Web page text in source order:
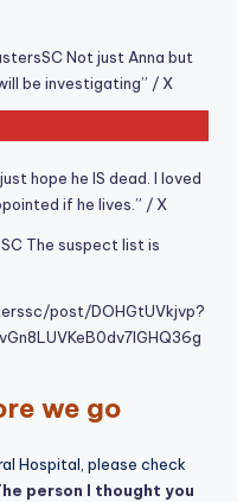
Not just Anna but
be investigating” / X
hope he IS dead. I loved
if he lives.” / X
The suspect list is
post/DOHGtUVkjvp?
we go
Hospital, please check
person I thought you